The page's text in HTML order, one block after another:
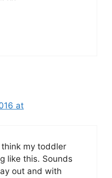
at
my toddler
like this. Sounds
out and with